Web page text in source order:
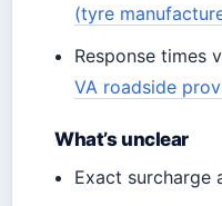
(tyre
Response times
VA roadside
What’s unclear
Exact surcharge